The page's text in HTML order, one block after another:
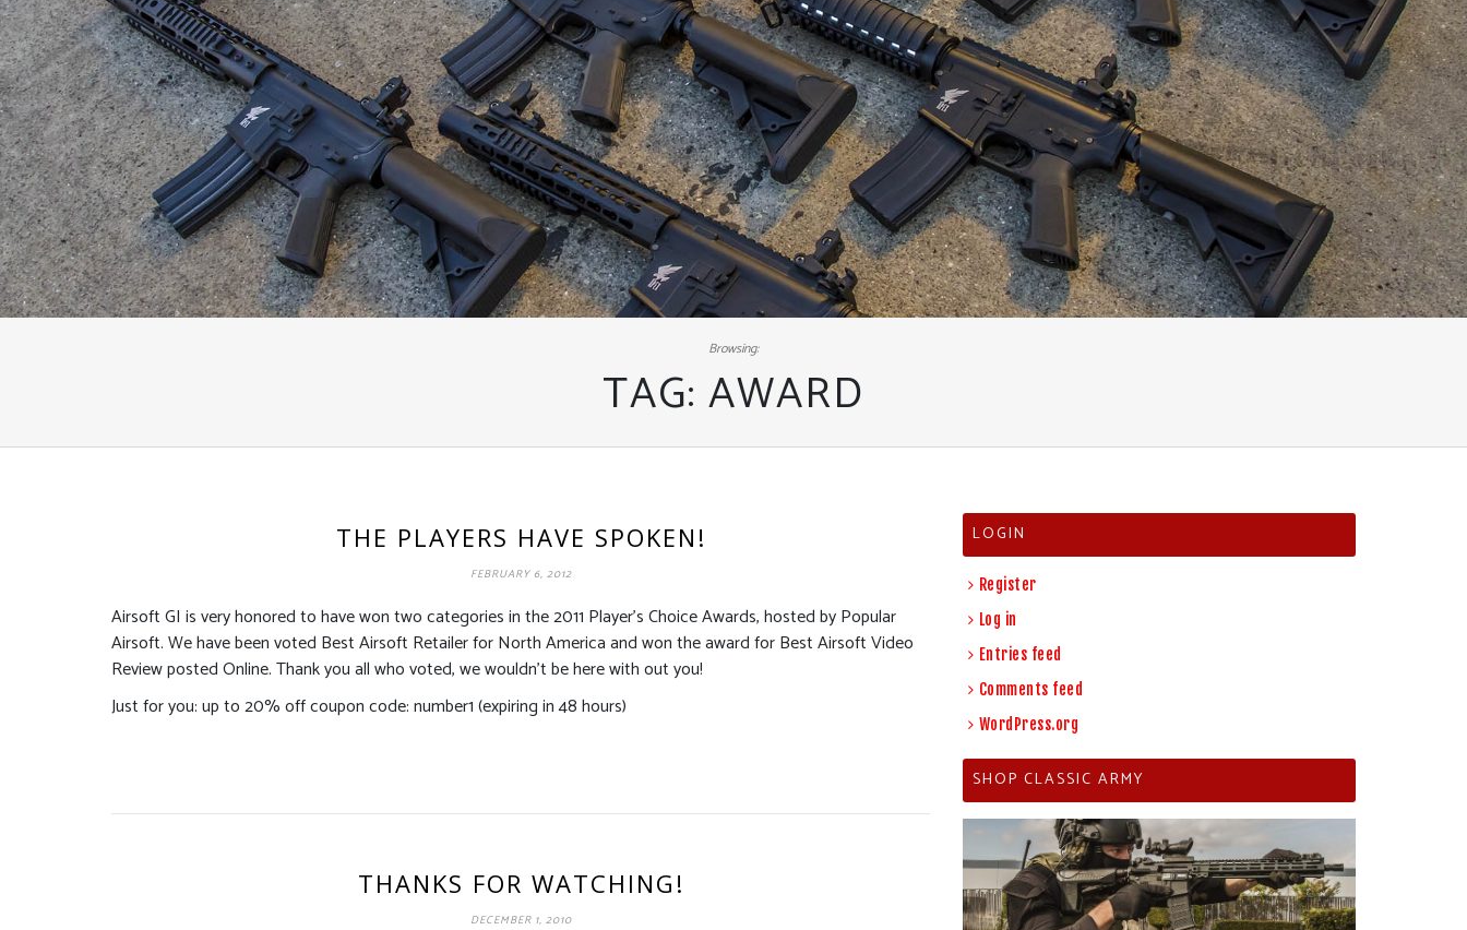
Browsing:
TAG: AWARD
THE PLAYERS HAVE SPOKEN!
FEBRUARY 6, 2012
Airsoft GI is very honored to have won two categories in the 2011 Player’s Choice Awards, hosted by Popular
Airsoft. We have been voted Best Airsoft Retailer for North America and won the award for Best Airsoft Video
Review posted Online. Thank you all who voted, we wouldn’t be here with out you!
Just for you: up to 20% off coupon code: number1 (expiring in 48 hours)
THANKS FOR WATCHING!
DECEMBER 1, 2010
LOGIN
Register
Log in
Entries feed
Comments feed
WordPress.org
SHOP CLASSIC ARMY